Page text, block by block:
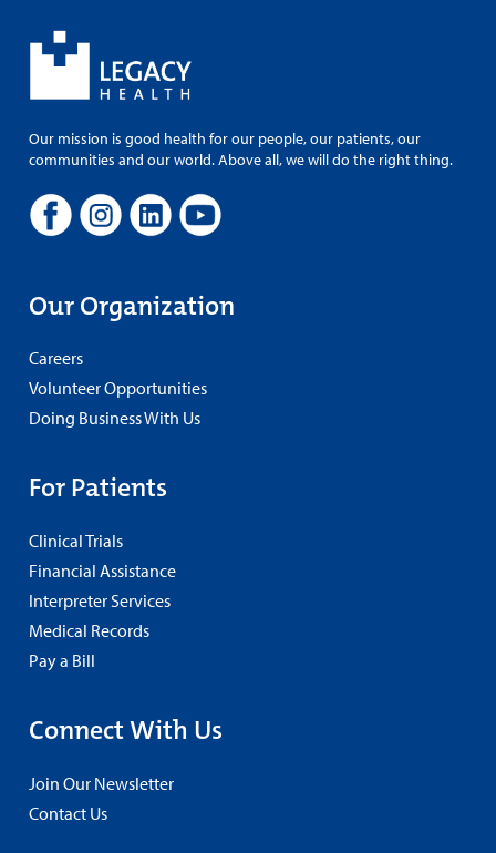
Our mission is good health for our people, our patients, our
communities and our world. Above all, we will do the right thing.
Our Organization
Careers
Volunteer Opportunities
Doing Business With Us
For Patients
Clinical Trials
Financial Assistance
Interpreter Services
Medical Records
Pay a Bill
Connect With Us
Join Our Newsletter
Contact Us